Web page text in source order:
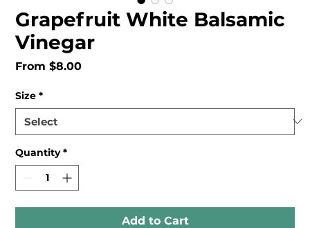
Grapefruit White Balsamic
Vinegar
From$8.00Sale
Size *
Quantity *
Add to Cart